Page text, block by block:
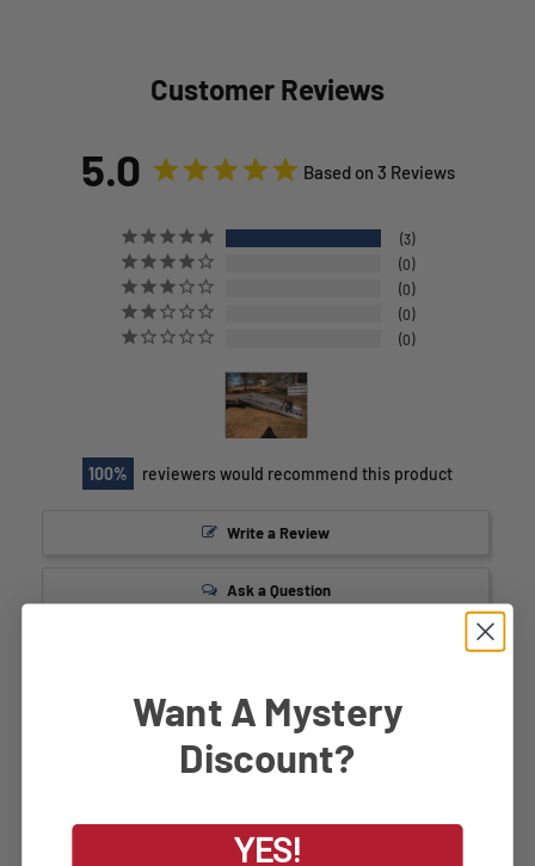
Customer Reviews
5.0 Based on 3 Reviews
3
0
0
0
0
100 reviewers would recommend this product
Write a Review
Ask a Question
Want A Mystery
Discount?
YES!